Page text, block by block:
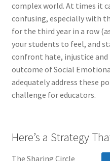
complex world. At times it
confusing, especially with
for the third year in a row
your students to feel, and
confront hate, injustice
outcome of Social
adequately address these
challenge for educators.
Here’s a Strategy
The Sharing Circle